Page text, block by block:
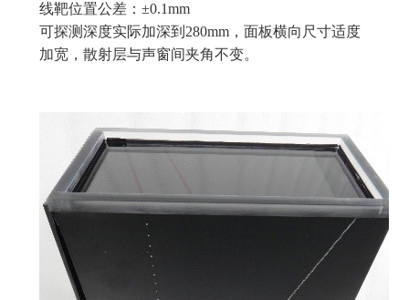
线靶位置公差：±0.1mm
可探测深度实际加深到280mm，面板横向尺寸适度
加宽，散射层与声窗间夹角不变。